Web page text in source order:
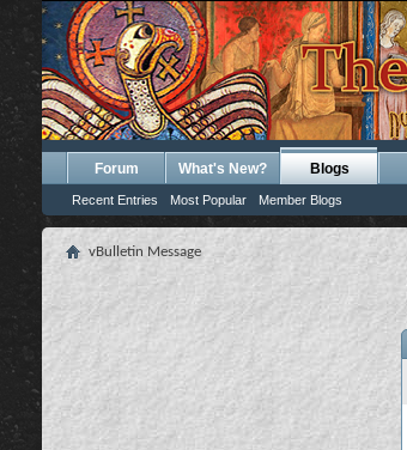
Forum What's New? Blogs
Recent Entries Most Popular Member Blogs
vBulletin Message